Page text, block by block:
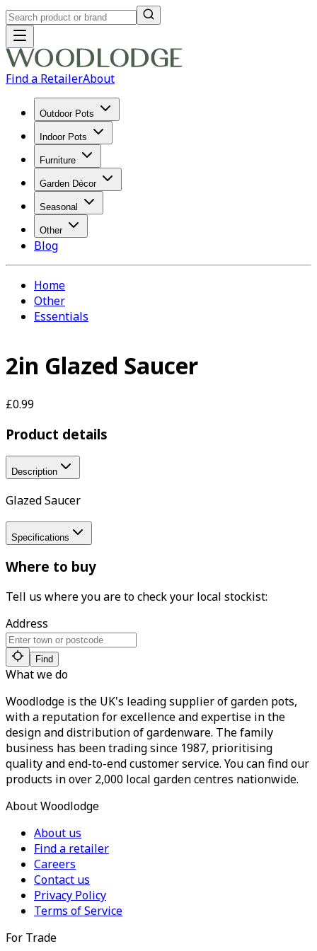
Find a RetailerAbout
Outdoor Pots
Indoor Pots
Furniture
Garden Décor
Seasonal
Other
Blog
Home
Other
Essentials
2in Glazed Saucer
£0.99
Product details
Description
Glazed Saucer
Specifications
Where to buy
Tell us where you are to check your local stockist:
Address
Find
What we do
Woodlodge is the UK's leading supplier of garden pots,
with a reputation for excellence and expertise in the
design and distribution of gardenware. The family
business has been trading since 1987, prioritising
quality and end-to-end customer service. You can find our
products in over 2,000 local garden centres nationwide.
About Woodlodge
About us
Find a retailer
Careers
Contact us
Privacy Policy
Terms of Service
For Trade